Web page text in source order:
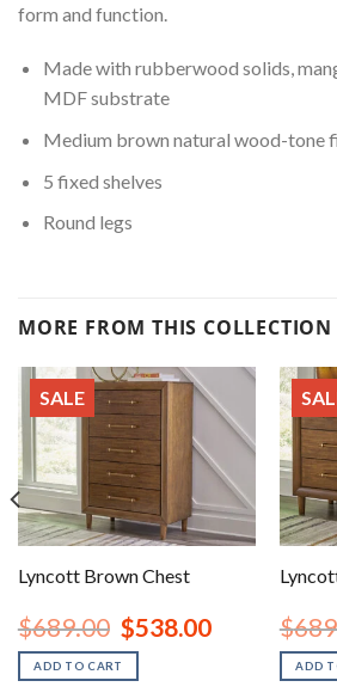
form and function.
Made with rubberwood solids,
MDF substrate
Medium brown natural wood-tone
5 fixed shelves
Round legs
MORE FROM THIS COLLECTION
SALE
Lyncott Brown Chest
$689.00 Original
price
was:
$689.00.
$538.00Current
$538.00.
ADD TO CART
$
ADD